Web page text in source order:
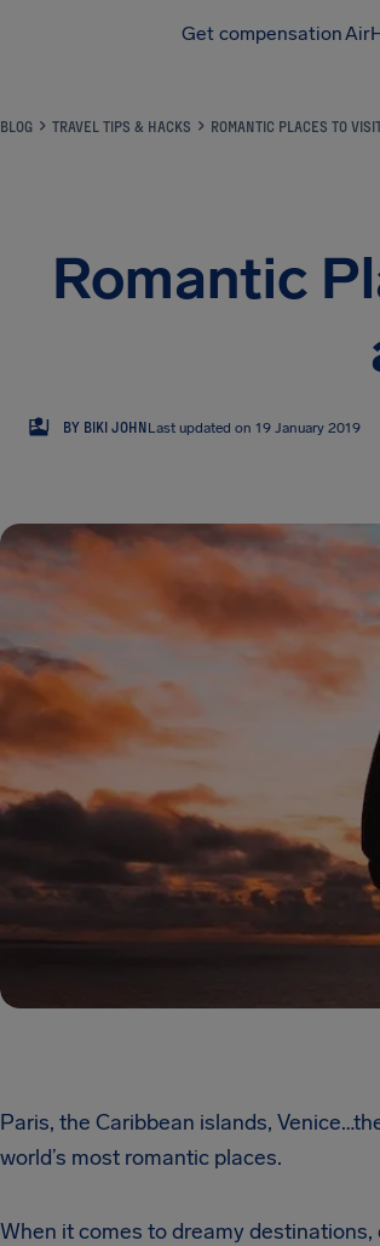
Get compensation
BLOG TRAVEL TIPS & HACKS ROMANTIC PLACES TO
Romantic
BJ BY BIKI JOHNLast updated on 19 January 2019
Paris, the Caribbean islands,
world’s most romantic places.
When it comes to dreamy